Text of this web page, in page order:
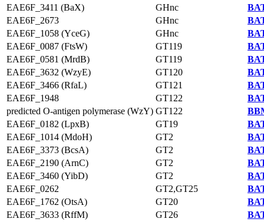
EAE6F_3411 (BaX)
GHnc
EAE6F_2673
GHnc
EAE6F_1058 (YceG)
GHnc
EAE6F_0087 (FtsW)
GT119
EAE6F_0581 (MrdB)
GT119
EAE6F_3632 (WzyE)
GT120
EAE6F_3466 (RfaL)
GT121
EAE6F_1948
GT122
predicted O-antigen polymerase (WzY) GT122
EAE6F_0182 (LpxB)
GT19
EAE6F_1014 (MdoH)
GT2
EAE6F_3373 (BcsA)
GT2
EAE6F_2190 (ArnC)
GT2
EAE6F_3460 (YibD)
GT2
EAE6F_0262
GT2,GT25
EAE6F_1762 (OtsA)
GT20
EAE6F_3633 (RffM)
GT26